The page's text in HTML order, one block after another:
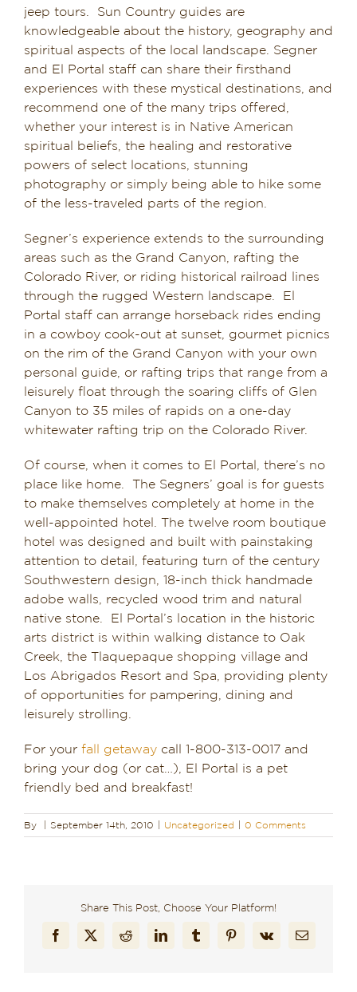
jeep tours. Sun Country guides are
knowledgeable about the history, geography and
spiritual aspects of the local landscape. Segner
and El Portal staff can share their firsthand
experiences with these mystical destinations, and
recommend one of the many trips offered,
whether your interest is in Native American
spiritual beliefs, the healing and restorative
powers of select locations, stunning
photography or simply being able to hike some
of the less-traveled parts of the region.
Segner’s experience extends to the surrounding
areas such as the Grand Canyon, rafting the
Colorado River, or riding historical railroad lines
through the rugged Western landscape. El
Portal staff can arrange horseback rides ending
in a cowboy cook-out at sunset, gourmet picnics
on the rim of the Grand Canyon with your own
personal guide, or rafting trips that range from a
leisurely float through the soaring cliffs of Glen
Canyon to 35 miles of rapids on a one-day
whitewater rafting trip on the Colorado River.
Of course, when it comes to El Portal, there’s no
place like home. The Segners’ goal is for guests
to make themselves completely at home in the
well-appointed hotel. The twelve room boutique
hotel was designed and built with painstaking
attention to detail, featuring turn of the century
Southwestern design, 18-inch thick handmade
adobe walls, recycled wood trim and natural
native stone. El Portal’s location in the historic
arts district is within walking distance to Oak
Creek, the Tlaquepaque shopping village and
Los Abrigados Resort and Spa, providing plenty
of opportunities for pampering, dining and
leisurely strolling.
For your fall getaway call 1-800-313-0017 and
bring your dog (or cat…), El Portal is a pet
friendly bed and breakfast!
By September 14th, 2010 Uncategorized 0 Comments
Share This Post, Choose Your Platform!
Facebook
X RedditLinkedInTumblrPinterest
Vk Email